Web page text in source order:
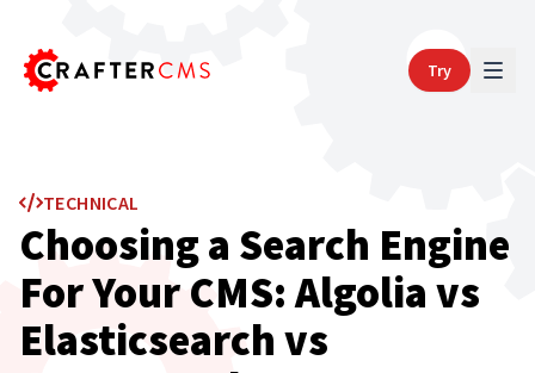
Try
TECHNICAL
Choosing a Search Engine
For Your CMS: Algolia vs
Elasticsearch vs